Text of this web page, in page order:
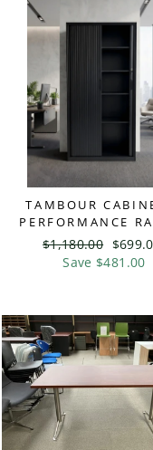
TAMBOUR
PERFORMANCE
Regular
price
$1,180.00 Sale
price
Save $481.00